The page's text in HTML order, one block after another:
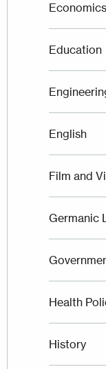
Economics
Education
English
Film and
Germanic
Health
History